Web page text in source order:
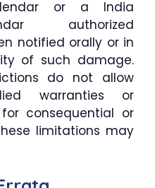
or a India
authorized
notified orally or in
of such damage.
do not allow
warranties or
consequential or
limitations may